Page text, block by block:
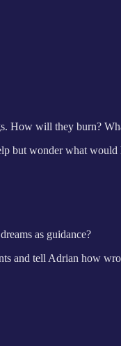
How will they burn?
but wonder what
as guidance?
and tell Adrian how